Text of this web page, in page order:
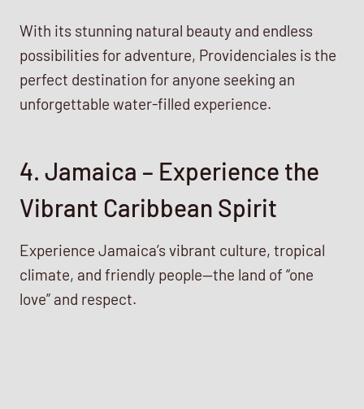
With its stunning natural beauty and endless
possibilities for adventure, Providenciales is the
perfect destination for anyone seeking an
unforgettable water-filled experience.
4. Jamaica – Experience the
Vibrant Caribbean Spirit
Experience Jamaica’s vibrant culture, tropical
climate, and friendly people—the land of “one
love” and respect.